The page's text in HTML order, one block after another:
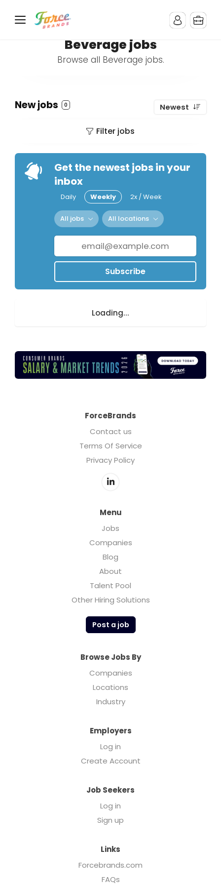
Beverage jobs
Browse all Beverage jobs.
New jobs 0 Newest
Filter jobs
Get the newest jobs in your
inbox
Daily Weekly 2x / Week
All jobs All locations
Subscribe
Loading...
ForceBrands
Contact us
Terms Of Service
Privacy Policy
Menu
Jobs
Companies
Blog
About
Talent Pool
Other Hiring Solutions
Post a job
Browse Jobs By
Companies
Locations
Industry
Employers
Log in
Create Account
Job Seekers
Log in
Sign up
Links
Forcebrands.com
FAQs